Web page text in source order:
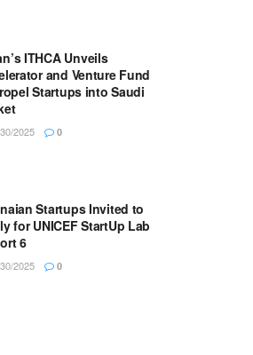
ITHCA Unveils
and Venture Fund
Startups into Saudi
2025 0
Startups Invited to
for UNICEF StartUp Lab
6
2025 0